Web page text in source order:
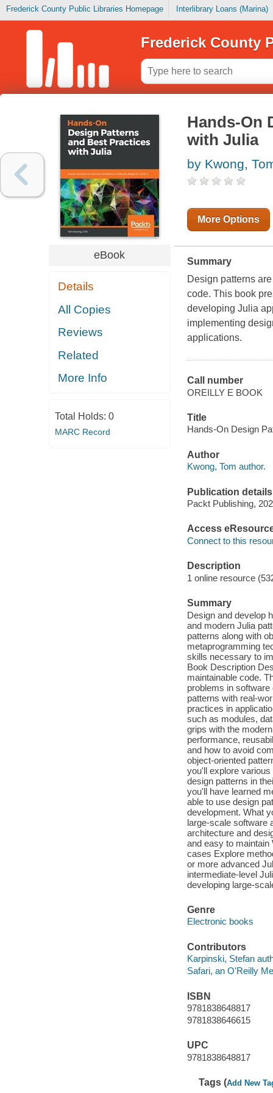
Frederick County Public Libraries Homepage Interlibrary Loans (Marina)
Frederick County
eBook
Details
All Copies
Reviews
Related
More Info
Total Holds: 0
MARC Record
Hands-On
with Julia
by Kwong,
More Options
Summary
Design patterns
code. This book
developing Julia
implementing
applications.
Call number
OREILLY E BOOK
Title
Hands-On Design
Author
Kwong, Tom author.
Publication details
Packt Publishing,
Access
Connect to this
Description
1 online resource
Summary
Design and develop
and modern Julia
patterns along with
metaprogramming
skills necessary to
Book Description
maintainable code.
problems in
patterns with real-
practices in
such as modules,
grips with the
performance,
and how to avoid
object-oriented
you'll explore
design patterns in
you'll have learned
able to use design
development. What
large-scale software
architecture and
and easy to maintain
cases Explore
or more advanced
intermediate-level
developing large-
Genre
Electronic books
Contributors
Karpinski, Stefan
Safari, an O'Reilly
ISBN
9781838648817
9781838646615
UPC
9781838648817
Tags (Add New